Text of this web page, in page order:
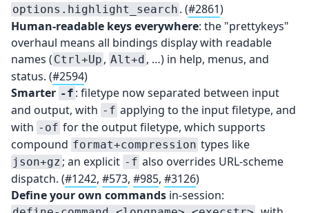
options.highlight_search . (#2861)
Human-readable keys everywhere: the "prettykeys"
overhaul means all bindings display with readable
names ( Ctrl+Up , Alt+d , …) in help, menus, and
status. (#2594)
Smarter -f : filetype now separated between input
and output, with -f applying to the input filetype, and
with -of for the output filetype, which supports
compound format+compression types like
json+gz ; an explicit -f also overrides URL-scheme
dispatch. (#1242, #573, #985, #3126)
Define your own commands in-session: